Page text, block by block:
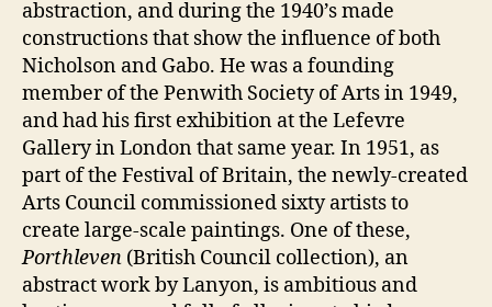
abstraction, and during the 1940’s made
constructions that show the influence of both
Nicholson and Gabo. He was a founding
member of the Penwith Society of Arts in 1949,
and had his first exhibition at the Lefevre
Gallery in London that same year. In 1951, as
part of the Festival of Britain, the newly-created
Arts Council commissioned sixty artists to
create large-scale paintings. One of these,
Porthleven (British Council collection), an
abstract work by Lanyon, is ambitious and